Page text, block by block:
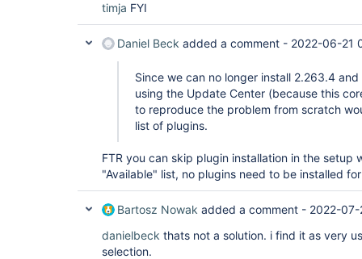
timja FYI
Daniel Beck added a comment - 2022-06-21
Since we can no longer install 2.263.4
using the Update Center (because this
to reproduce the problem from scratch
list of plugins.
FTR you can skip plugin installation in the setup
"Available" list, no plugins need to be installed
Bartosz Nowak added a comment - 2022-
danielbeck thats not a solution. i find it as very
selection.